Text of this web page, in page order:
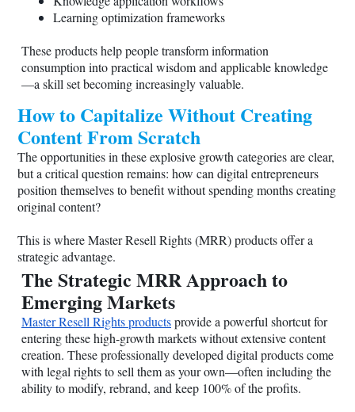
Learning optimization frameworks
These products help people transform information
consumption into practical wisdom and applicable knowledge
—a skill set becoming increasingly valuable.
How to Capitalize Without Creating
Content From Scratch
The opportunities in these explosive growth categories are clear,
but a critical question remains: how can digital entrepreneurs
position themselves to benefit without spending months creating
original content?
This is where Master Resell Rights (MRR) products offer a
strategic advantage.
The Strategic MRR Approach to
Emerging Markets
Master Resell Rights productsprovide a powerful shortcut for
entering these high-growth markets without extensive content
creation. These professionally developed digital products come
with legal rights to sell them as your own—often including the
ability to modify, rebrand, and keep 100% of the profits.